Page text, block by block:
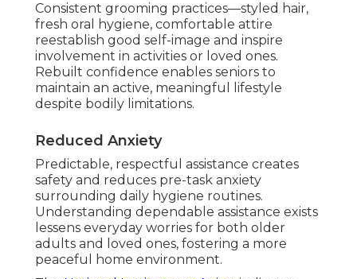
Consistent grooming practices—styled hair,
fresh oral hygiene, comfortable attire
reestablish good self-image and inspire
involvement in activities or loved ones.
Rebuilt confidence enables seniors to
maintain an active, meaningful lifestyle
despite bodily limitations.
Reduced Anxiety
Predictable, respectful assistance creates
safety and reduces pre-task anxiety
surrounding daily hygiene routines.
Understanding dependable assistance exists
lessens everyday worries for both older
adults and loved ones, fostering a more
peaceful home environment.